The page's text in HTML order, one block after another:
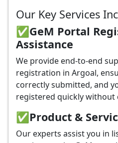
Our Key Services
✅GeM Portal
Assistance
We provide end-to-end
registration in Argoal,
correctly submitted, and
registered quickly without
✅Product &
Our experts assist you in